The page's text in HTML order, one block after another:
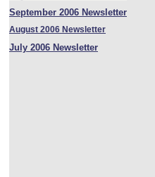
September 2006 Newsletter
August 2006 Newsletter
July 2006 Newsletter